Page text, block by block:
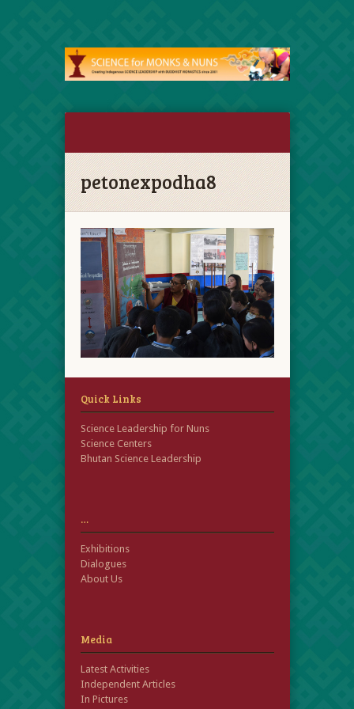
petonexpodha8
Quick Links
Science Leadership for Nuns
Science Centers
Bhutan Science Leadership
…
Exhibitions
Dialogues
About Us
Media
Latest Activities
Independent Articles
In Pictures